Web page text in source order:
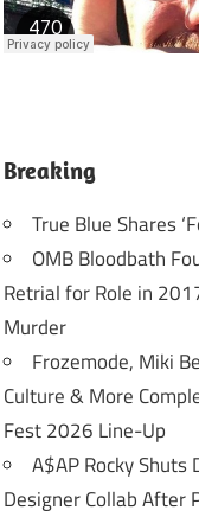
Breaking
True Blue Shares
OMB Bloodbath
Retrial for Role in
Murder
Frozemode, Miki
Culture & More
Fest 2026 Line-Up
A$AP Rocky Shuts
Designer Collab After